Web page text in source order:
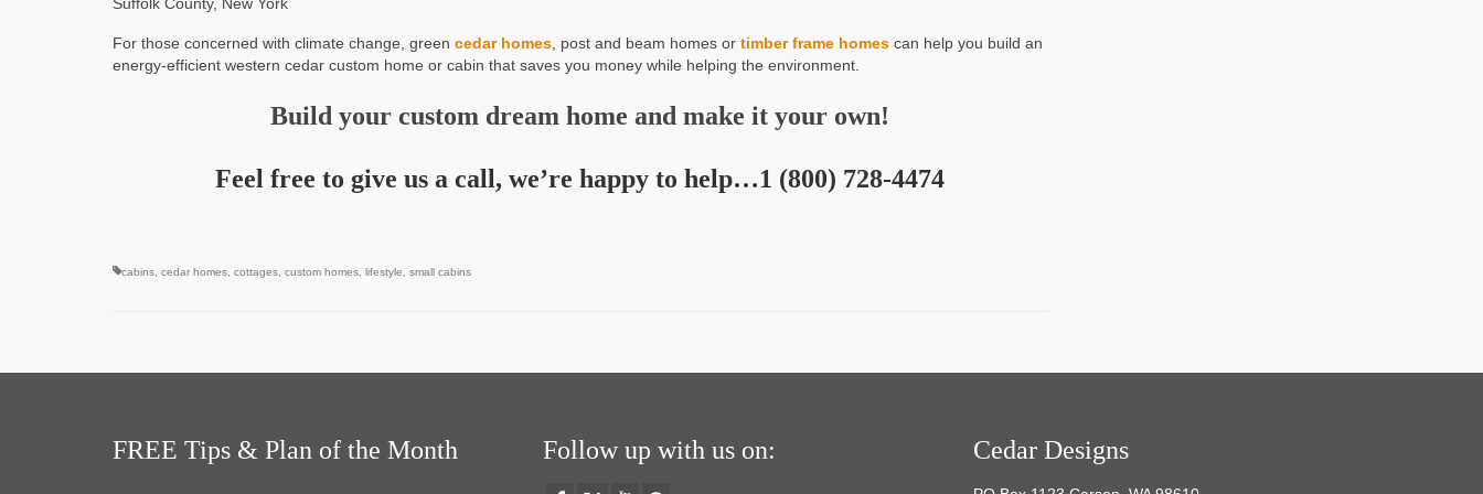
Suffolk County, New York
For those concerned with climate change, green cedar homes, post and beam homes or timber frame homes can help you build an
energy-efficient western cedar custom home or cabin that saves you money while helping the environment.
Build your custom dream home and make it your own!
Feel free to give us a call, we’re happy to help…1 (800) 728-4474
cabins cedar homes cottages custom homes lifestyle small cabins
FREE Tips & Plan of the Month Follow up with us on: Cedar Designs